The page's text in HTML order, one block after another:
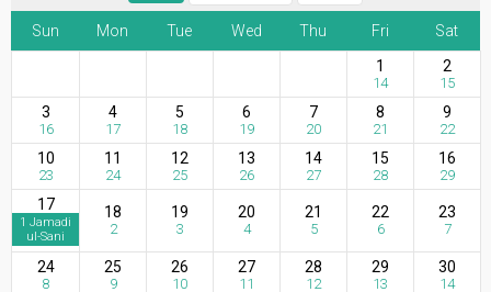
Sun Mon Tue Wed Thu Fri
Sat
1
14
2
15
3
16
4
17
5
18
6
19
7
20
8
21
9
22
10
23
11
24
12
25
13
26
14
27
15
28
16
29
17
1 Jamadi
ul-Sani
18
2
19
3
20
4
21
5
22
6
23
7
24
8
25
9
26
10
27
11
28
12
29
13
30
14